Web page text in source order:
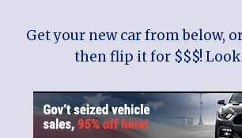
Get your new car from below,
then flip it for $$$! Look